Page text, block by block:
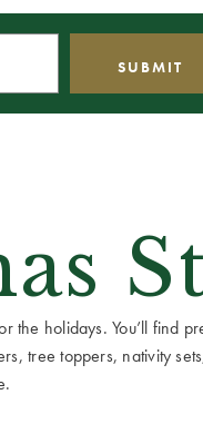
holidays. You’ll find
tree toppers, nativity